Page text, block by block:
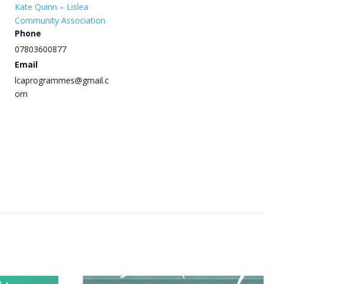
Kate Quinn – Lislea
Community Association
Phone
07803600877
Email
lcaprogrammes@gmail.c
om